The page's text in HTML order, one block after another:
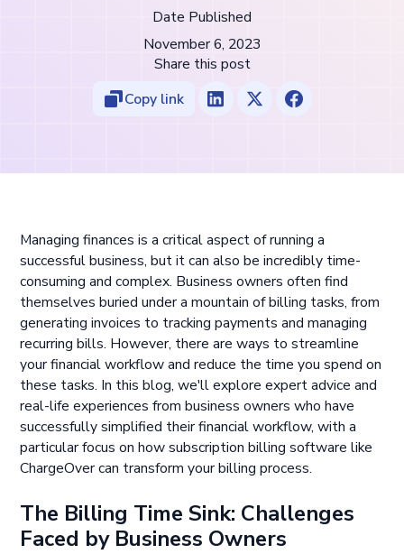
Date Published
November 6, 2023
Share this post
Copy link
Managing finances is a critical aspect of running a
successful business, but it can also be incredibly time-
consuming and complex. Business owners often find
themselves buried under a mountain of billing tasks, from
generating invoices to tracking payments and managing
recurring bills. However, there are ways to streamline
your financial workflow and reduce the time you spend on
these tasks. In this blog, we'll explore expert advice and
real-life experiences from business owners who have
successfully simplified their financial workflow, with a
particular focus on how subscription billing software like
ChargeOver can transform your billing process.
The Billing Time Sink: Challenges
Faced by Business Owners